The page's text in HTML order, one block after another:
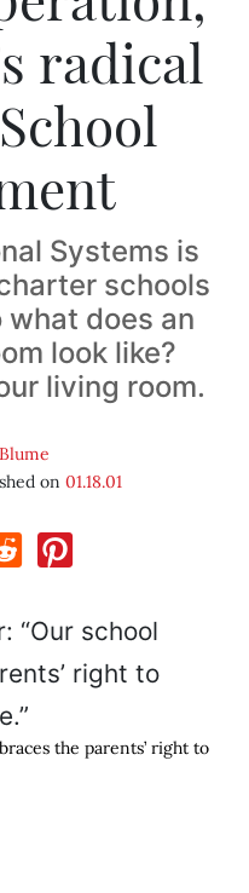
radical
Systems is
schools
what does an
look like?
living room.
on 01.18.01
the parents’ right to